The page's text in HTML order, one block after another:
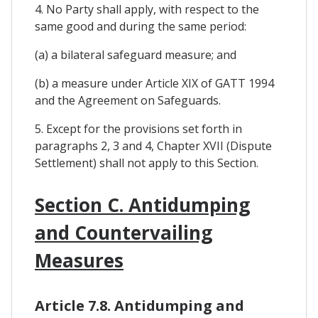
4. No Party shall apply, with respect to the
same good and during the same period:
(a) a bilateral safeguard measure; and
(b) a measure under Article XIX of GATT 1994
and the Agreement on Safeguards.
5. Except for the provisions set forth in
paragraphs 2, 3 and 4, Chapter XVII (Dispute
Settlement) shall not apply to this Section.
Section C. Antidumping
and Countervailing
Measures
Article 7.8. Antidumping and